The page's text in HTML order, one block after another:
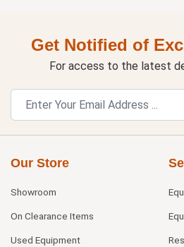
Get Notified of
For access to the latest
Our Store
Showroom
On Clearance Items
Used Equipment